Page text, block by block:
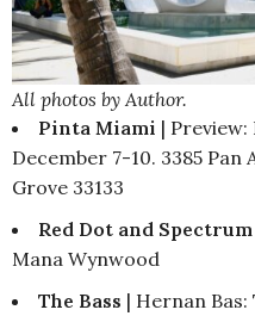
All photos by Author.
Pinta Miami | Preview:
December 7-10. 3385
Grove 33133
Red Dot and
Mana Wynwood
The Bass | Hernan